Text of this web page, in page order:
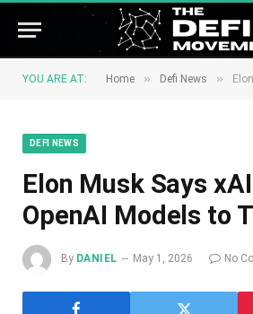
YOU ARE AT: Home » Defi News » Elon
DEFI NEWS
Elon Musk Says
OpenAI Models to
By DANIEL May 1, 2026 No